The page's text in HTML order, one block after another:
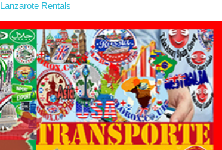
Lanzarote Rentals